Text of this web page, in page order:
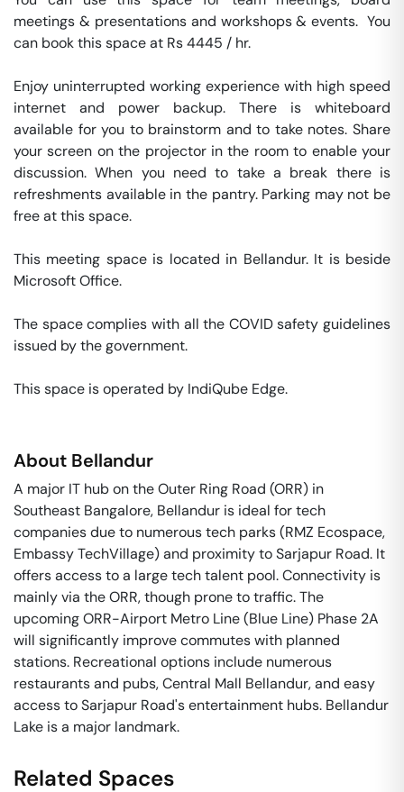
meetings & presentations and workshops & events.  You
can book this space at Rs 4445 / hr.
Enjoy uninterrupted working experience with high speed
internet and power backup. There is whiteboard
available for you to brainstorm and to take notes. Share
your screen on the projector in the room to enable your
discussion. When you need to take a break there is
refreshments available in the pantry. Parking may not be
free at this space.
This meeting space is located in Bellandur. It is beside
Microsoft Office.
The space complies with all the COVID safety guidelines
issued by the government.
This space is operated by IndiQube Edge.
About Bellandur
A major IT hub on the Outer Ring Road (ORR) in
Southeast Bangalore, Bellandur is ideal for tech
companies due to numerous tech parks (RMZ Ecospace,
Embassy TechVillage) and proximity to Sarjapur Road. It
offers access to a large tech talent pool. Connectivity is
mainly via the ORR, though prone to traffic. The
upcoming ORR-Airport Metro Line (Blue Line) Phase 2A
will significantly improve commutes with planned
stations. Recreational options include numerous
restaurants and pubs, Central Mall Bellandur, and easy
access to Sarjapur Road's entertainment hubs. Bellandur
Lake is a major landmark.
Related Spaces